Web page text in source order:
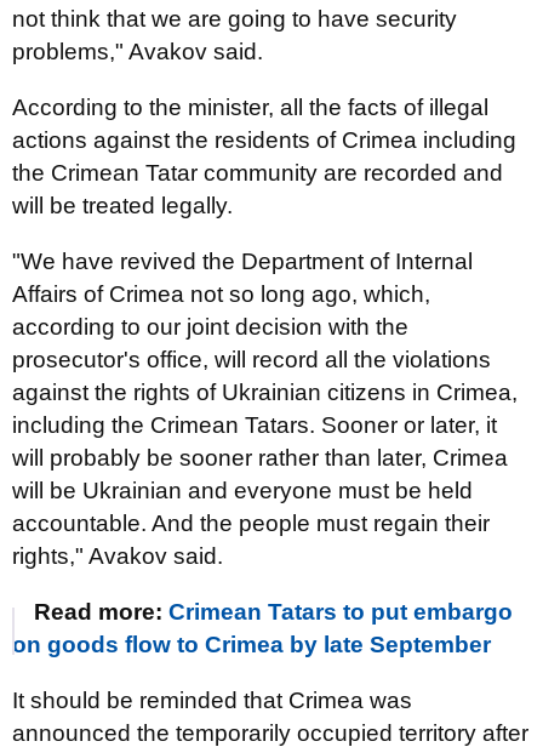
not think that we are going to have security
problems," Avakov said.
According to the minister, all the facts of illegal
actions against the residents of Crimea including
the Crimean Tatar community are recorded and
will be treated legally.
"We have revived the Department of Internal
Affairs of Crimea not so long ago, which,
according to our joint decision with the
prosecutor's office, will record all the violations
against the rights of Ukrainian citizens in Crimea,
including the Crimean Tatars. Sooner or later, it
will probably be sooner rather than later, Crimea
will be Ukrainian and everyone must be held
accountable. And the people must regain their
rights," Avakov said.
Read more: Crimean Tatars to put embargo
on goods flow to Crimea by late September
It should be reminded that Crimea was
announced the temporarily occupied territory after